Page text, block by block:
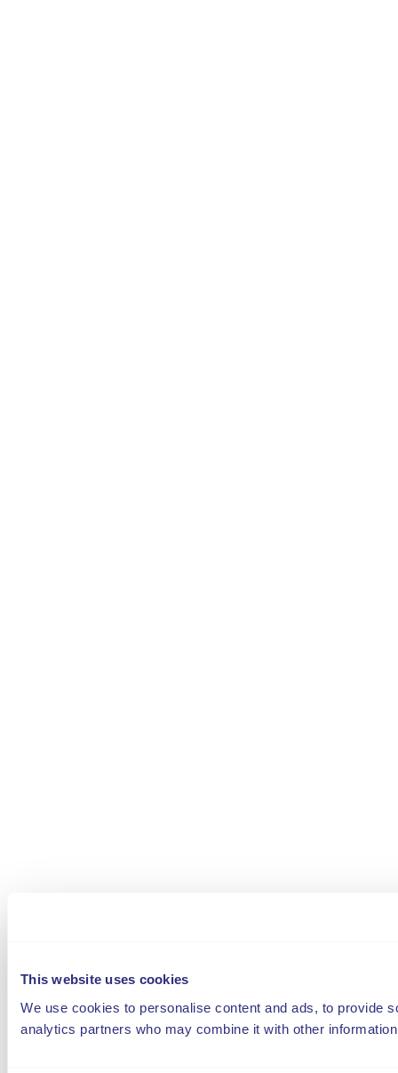
This website uses cookies
We use cookies to personalise content and ads, to provide
analytics partners who may combine it with other